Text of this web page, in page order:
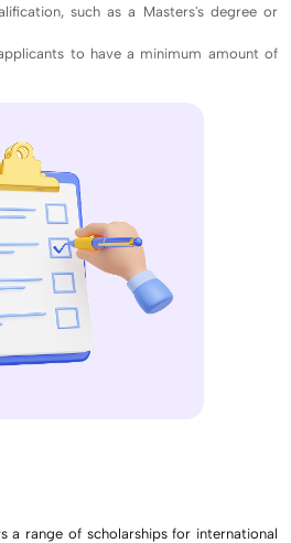
such as a Masters's degree or
to have a minimum amount of
a range of scholarships for international